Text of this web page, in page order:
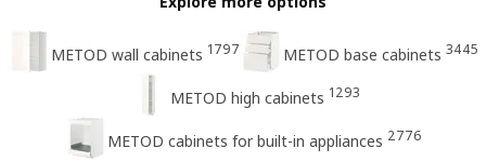
METOD wall cabinets 1797 METOD base cabinets 3445
METOD high cabinets 1293
METOD cabinets for built-in appliances 2776